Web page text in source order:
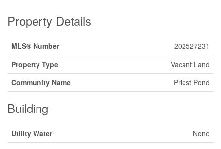
Property Details
MLS® Number
202527231
Property Type
Vacant Land
Community Name
Priest Pond
Building
Utility Water None